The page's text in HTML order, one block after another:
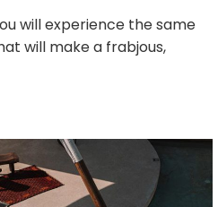
will experience the same
will make a frabjous,